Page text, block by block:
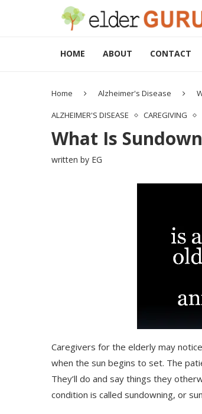
HOME ABOUT CONTACT
Home Alzheimer's Disease
ALZHEIMER'S DISEASE CAREGIVING
What Is
written by EG
Caregivers for the elderly may
when the sun begins to set. The
They’ll do and say things they
condition is called sundowning, or